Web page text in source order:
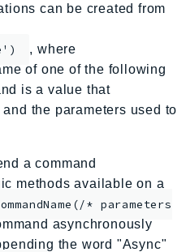
can be created from
, where
of one of the following
is a value that
the parameters used to
a command
methods available on a
* parameters
asynchronously
the word "Async"